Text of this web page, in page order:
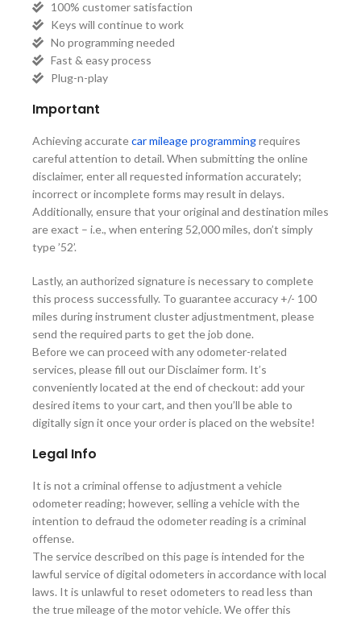
100% customer satisfaction
Keys will continue to work
No programming needed
Fast & easy process
Plug-n-play
Important
Achieving accuratecar mileage programmingrequires
careful attention to detail. When submitting the online
disclaimer, enter all requested information accurately;
incorrect or incomplete forms may result in delays.
Additionally, ensure that your original and destination miles
are exact – i.e., when entering 52,000 miles, don’t simply
type ’52’.
Lastly, an authorized signature is necessary to complete
this process successfully. To guarantee accuracy +/- 100
miles during instrument cluster adjustmentment, please
send the required parts to get the job done.
Before we can proceed with any odometer-related
services, please fill out our Disclaimer form. It’s
conveniently located at the end of checkout: add your
desired items to your cart, and then you’ll be able to
digitally sign it once your order is placed on the website!
Legal Info
It is not a criminal offense to adjustment a vehicle
odometer reading; however, selling a vehicle with the
intention to defraud the odometer reading is a criminal
offense.
The service described on this page is intended for the
lawful service of digital odometers in accordance with local
laws. It is unlawful to reset odometers to read less than
the true mileage of the motor vehicle. We offer this